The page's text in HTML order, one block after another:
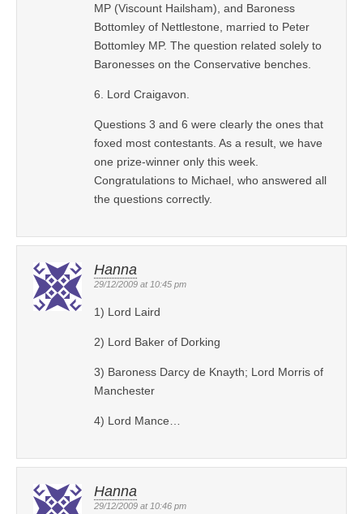
MP (Viscount Hailsham), and Baroness
Bottomley of Nettlestone, married to Peter
Bottomley MP. The question related solely to
Baronesses on the Conservative benches.
6. Lord Craigavon.
Questions 3 and 6 were clearly the ones that
foxed most contestants. As a result, we have
one prize-winner only this week.
Congratulations to Michael, who answered all
the questions correctly.
Hanna
29/12/2009 at 10:45 pm
1) Lord Laird
2) Lord Baker of Dorking
3) Baroness Darcy de Knayth; Lord Morris of
Manchester
4) Lord Mance…
Hanna
29/12/2009 at 10:46 pm